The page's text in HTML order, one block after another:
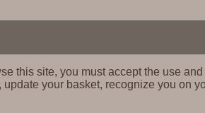
this site, you must accept the use
your basket, recognize you on